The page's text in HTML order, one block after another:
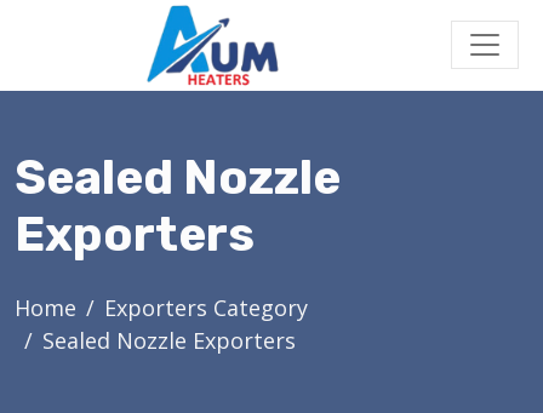
Sealed Nozzle
Exporters
Home
Exporters Category
Sealed Nozzle Exporters